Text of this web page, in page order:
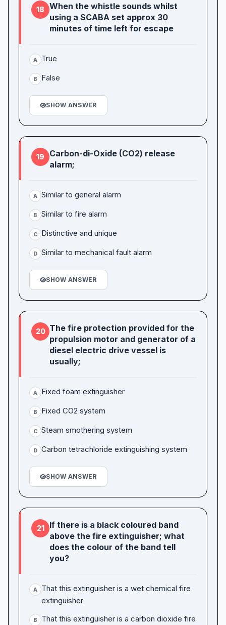
18
When the whistle sounds whilst
using a SCABA set approx 30
minutes of time left for escape
A True
B False
SHOW ANSWER
19
Carbon-di-Oxide (CO2) release
alarm;
A Similar to general alarm
B Similar to fire alarm
C Distinctive and unique
D Similar to mechanical fault alarm
SHOW ANSWER
20 The fire protection provided for the
propulsion motor and generator of a
diesel electric drive vessel is
usually;
A Fixed foam extinguisher
B Fixed CO2 system
C Steam smothering system
D Carbon tetrachloride extinguishing system
SHOW ANSWER
21
If there is a black coloured band
above the fire extinguisher; what
does the colour of the band tell
you?
A
That this extinguisher is a wet chemical fire
extinguisher
B
That this extinguisher is a carbon dioxide fire